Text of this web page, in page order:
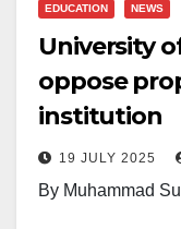
EDUCATION NEWS
University
oppose
institution
19 JULY 2025
By Muhammad